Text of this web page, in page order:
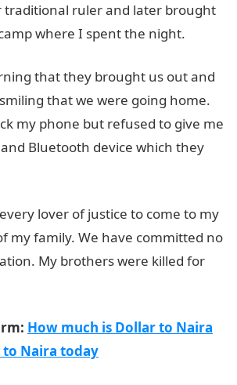
traditional ruler and later brought
where I spent the night.
that they brought us out and
that we were going home.
my phone but refused to give me
Bluetooth device which they
lover of justice to come to my
my family. We have committed no
My brothers were killed for
How much is Dollar to Naira
to Naira today